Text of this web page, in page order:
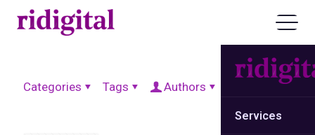
Services
Categories Tags Authors Show all